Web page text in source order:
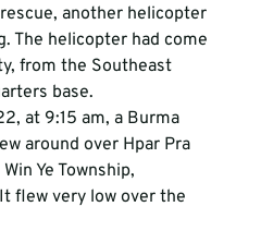
another helicopter
The helicopter had come
from the Southeast
base.
at 9:15 am, a Burma
around over Hpar Pra
Ye Township,
flew very low over the